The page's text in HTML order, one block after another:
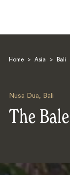
Home > Asia > Bali
Nusa Dua, Bali
The Bale
Search